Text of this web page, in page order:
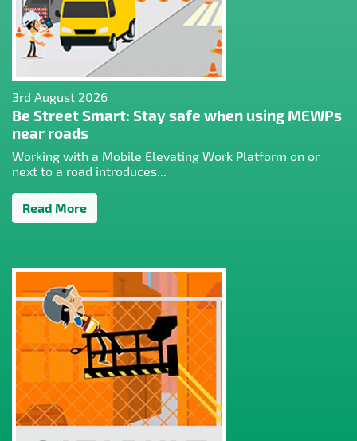
3rd August 2026
Be Street Smart: Stay safe when using MEWPs
near roads
Working with a Mobile Elevating Work Platform on or
next to a road introduces...
Read More